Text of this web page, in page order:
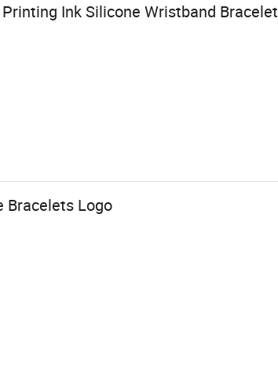
Ink Silicone Wristband Bracelet
Bracelets Logo